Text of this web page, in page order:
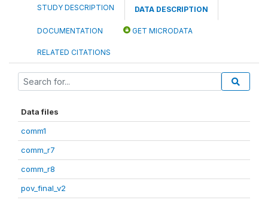
STUDY DESCRIPTION DATA DESCRIPTION
DOCUMENTATION GET MICRODATA
RELATED CITATIONS
Data files
comm1
comm_r7
comm_r8
pov_final_v2